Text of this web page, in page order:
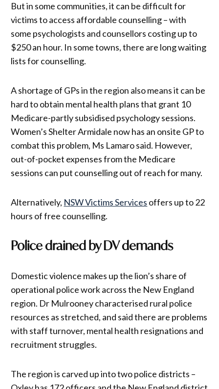
But in some communities, it can be difficult for
victims to access affordable counselling – with
some psychologists and counsellors costing up to
$250 an hour. In some towns, there are long waiting
lists for counselling.
A shortage of GPs in the region also means it can be
hard to obtain mental health plans that grant 10
Medicare-partly subsidised psychology sessions.
Women’s Shelter Armidale now has an onsite GP to
combat this problem, Ms Lamaro said. However,
out-of-pocket expenses from the Medicare
sessions can put counselling out of reach for many.
Alternatively, NSW Victims Services offers up to 22
hours of free counselling.
Police drained by DV demands
Domestic violence makes up the lion’s share of
operational police work across the New England
region. Dr Mulrooney characterised rural police
resources as stretched, and said there are problems
with staff turnover, mental health resignations and
recruitment struggles.
The region is carved up into two police districts –